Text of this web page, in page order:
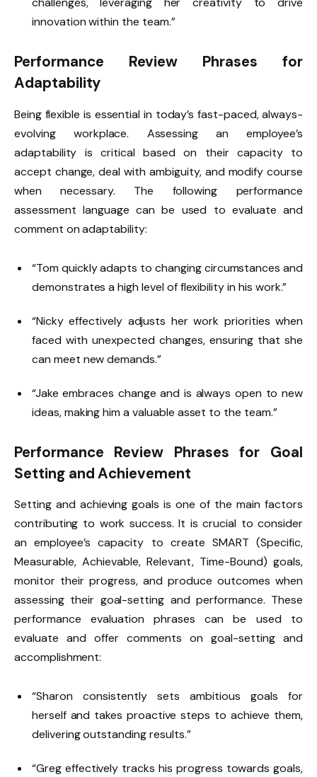
innovation within the team.”
Performance Review Phrases for
Adaptability
Being flexible is essential in today’s fast-paced, always-
evolving workplace. Assessing an employee’s
adaptability is critical based on their capacity to
accept change, deal with ambiguity, and modify course
when necessary. The following performance
assessment language can be used to evaluate and
comment on adaptability:
“Tom quickly adapts to changing circumstances and
demonstrates a high level of flexibility in his work.”
“Nicky effectively adjusts her work priorities when
faced with unexpected changes, ensuring that she
can meet new demands.”
“Jake embraces change and is always open to new
ideas, making him a valuable asset to the team.”
Performance Review Phrases for Goal
Setting and Achievement
Setting and achieving goals is one of the main factors
contributing to work success. It is crucial to consider
an employee’s capacity to create SMART (Specific,
Measurable, Achievable, Relevant, Time-Bound) goals,
monitor their progress, and produce outcomes when
assessing their goal-setting and performance. These
performance evaluation phrases can be used to
evaluate and offer comments on goal-setting and
accomplishment:
“Sharon consistently sets ambitious goals for
herself and takes proactive steps to achieve them,
delivering outstanding results.”
“Greg effectively tracks his progress towards goals,